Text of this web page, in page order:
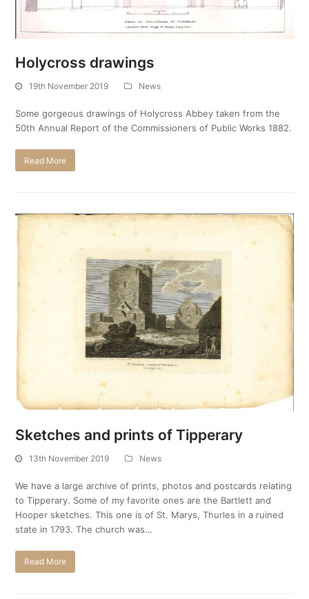
Holycross drawings
19th November 2019 News
Some gorgeous drawings of Holycross Abbey taken from the
50th Annual Report of the Commissioners of Public Works 1882.
Read More
Sketches and prints of Tipperary
13th November 2019 News
We have a large archive of prints, photos and postcards relating
to Tipperary. Some of my favorite ones are the Bartlett and
Hooper sketches. This one is of St. Marys, Thurles in a ruined
state in 1793. The church was…
Read More